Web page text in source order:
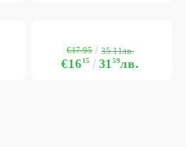
€1615 3159лв.
€17.95 35.11лв.